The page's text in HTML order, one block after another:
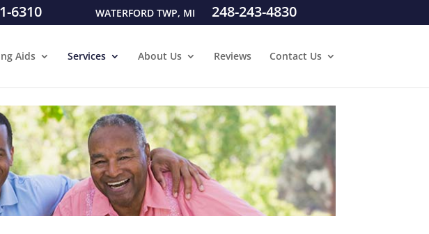
6310 WATERFORD TWP, MI 248-243-4830
Aids Services About Us Reviews Contact Us